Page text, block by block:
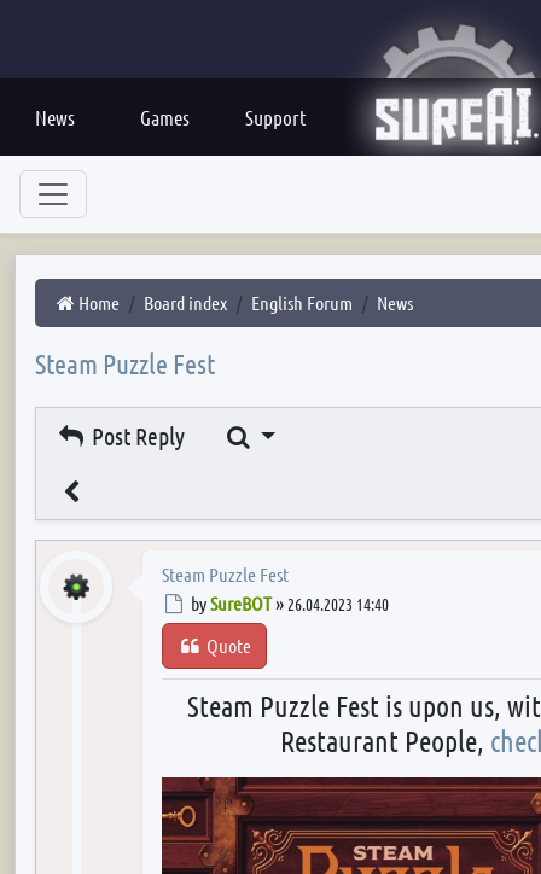
News Games Support
Home Board index English Forum News
Steam Puzzle Fest
Post Reply Search
Steam Puzzle Fest
Post
bySureBOT» 26.04.2023 14:40
Quote
Steam Puzzle Fest is upon us,
Restaurant People,